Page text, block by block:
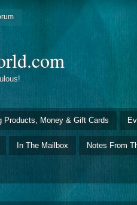
Products, Money & Gift Cards
In The Mailbox Notes From